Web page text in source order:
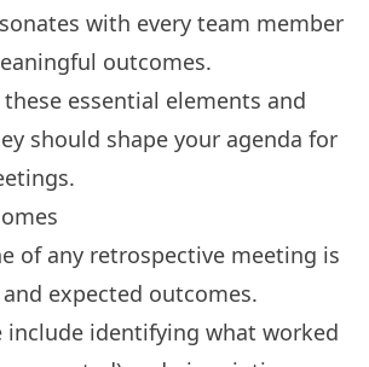
with every team member
outcomes.
these essential elements and
should shape your agenda for
of any retrospective meeting is
expected outcomes.
include identifying what worked